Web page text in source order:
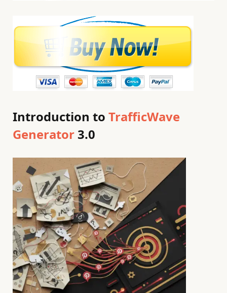
Introduction to TrafficWave
Generator 3.0